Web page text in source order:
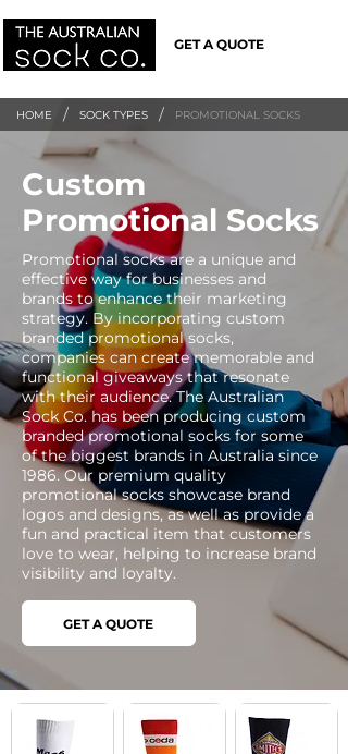
GET A QUOTE
HOME / SOCK TYPES / PROMOTIONAL SOCKS
Custom
Promotional Socks
Promotional socks are a unique and
effective way for businesses and
brands to enhance their marketing
strategy. By incorporating custom
branded promotional socks,
companies can create memorable and
functional giveaways that resonate
with their audience. The Australian
Sock Co. has been producing custom
branded promotional socks for some
of the biggest brands in Australia since
1986. Our premium quality
promotional socks showcase brand
logos and designs, as well as provide a
fun and practical item that customers
love to wear, helping to increase brand
visibility and loyalty.
GET A QUOTE